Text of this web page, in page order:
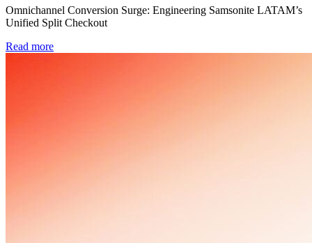
Omnichannel Conversion Surge: Engineering Samsonite LATAM’s
Unified Split Checkout
Read more